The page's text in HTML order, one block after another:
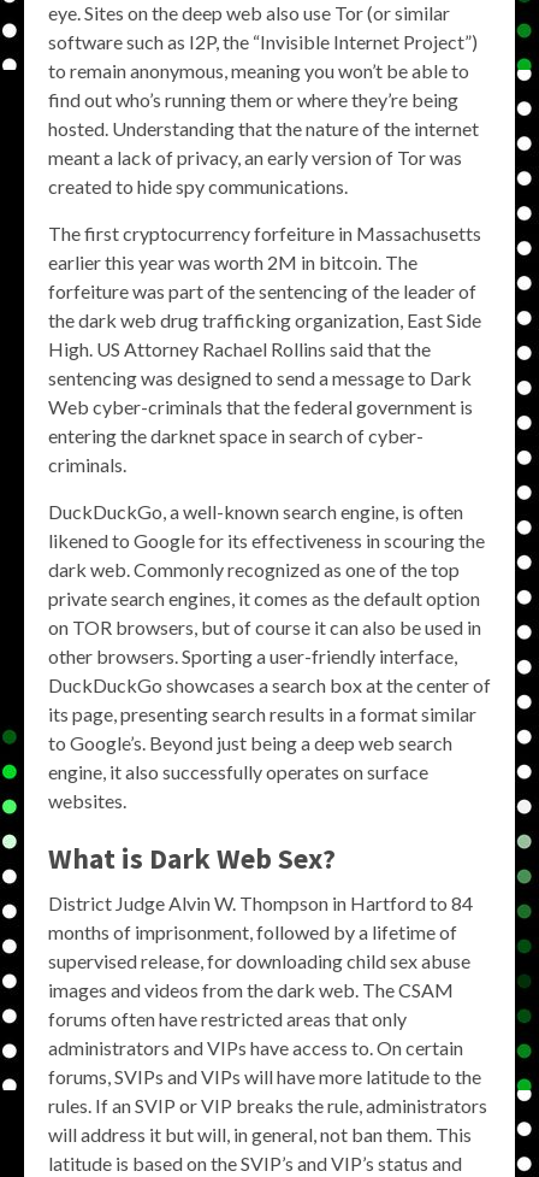
eye. Sites on the deep web also use Tor (or similar
software such as I2P, the “Invisible Internet Project”)
to remain anonymous, meaning you won’t be able to
find out who’s running them or where they’re being
hosted. Understanding that the nature of the internet
meant a lack of privacy, an early version of Tor was
created to hide spy communications.
The first cryptocurrency forfeiture in Massachusetts
earlier this year was worth 2M in bitcoin. The
forfeiture was part of the sentencing of the leader of
the dark web drug trafficking organization, East Side
High. US Attorney Rachael Rollins said that the
sentencing was designed to send a message to Dark
Web cyber-criminals that the federal government is
entering the darknet space in search of cyber-
criminals.
DuckDuckGo, a well-known search engine, is often
likened to Google for its effectiveness in scouring the
dark web. Commonly recognized as one of the top
private search engines, it comes as the default option
on TOR browsers, but of course it can also be used in
other browsers. Sporting a user-friendly interface,
DuckDuckGo showcases a search box at the center of
its page, presenting search results in a format similar
to Google’s. Beyond just being a deep web search
engine, it also successfully operates on surface
websites.
What is Dark Web Sex?
District Judge Alvin W. Thompson in Hartford to 84
months of imprisonment, followed by a lifetime of
supervised release, for downloading child sex abuse
images and videos from the dark web. The CSAM
forums often have restricted areas that only
administrators and VIPs have access to. On certain
forums, SVIPs and VIPs will have more latitude to the
rules. If an SVIP or VIP breaks the rule, administrators
will address it but will, in general, not ban them. This
latitude is based on the SVIP’s and VIP’s status and